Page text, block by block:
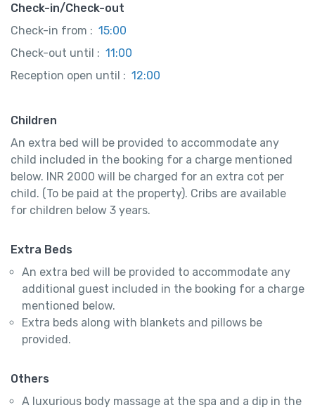
Check-in/Check-out
Check-in from : 15:00
Check-out until : 11:00
Reception open until : 12:00
Children
An extra bed will be provided to accommodate any
child included in the booking for a charge mentioned
below. INR 2000 will be charged for an extra cot per
child. (To be paid at the property). Cribs are available
for children below 3 years.
Extra Beds
An extra bed will be provided to accommodate any
additional guest included in the booking for a charge
mentioned below.
Extra beds along with blankets and pillows be
provided.
Others
A luxurious body massage at the spa and a dip in the